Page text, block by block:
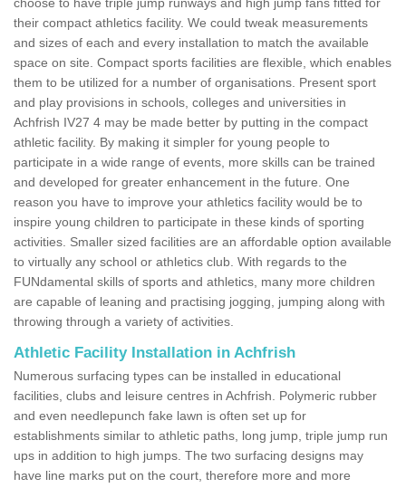
their compact athletics facility. We could tweak measurements
and sizes of each and every installation to match the available
space on site. Compact sports facilities are flexible, which enables
them to be utilized for a number of organisations. Present sport
and play provisions in schools, colleges and universities in
Achfrish IV27 4 may be made better by putting in the compact
athletic facility. By making it simpler for young people to
participate in a wide range of events, more skills can be trained
and developed for greater enhancement in the future. One
reason you have to improve your athletics facility would be to
inspire young children to participate in these kinds of sporting
activities. Smaller sized facilities are an affordable option available
to virtually any school or athletics club. With regards to the
FUNdamental skills of sports and athletics, many more children
are capable of leaning and practising jogging, jumping along with
throwing through a variety of activities.
Athletic Facility Installation in Achfrish
Numerous surfacing types can be installed in educational
facilities, clubs and leisure centres in Achfrish. Polymeric rubber
and even needlepunch fake lawn is often set up for
establishments similar to athletic paths, long jump, triple jump run
ups in addition to high jumps. The two surfacing designs may
have line marks put on the court, therefore more and more